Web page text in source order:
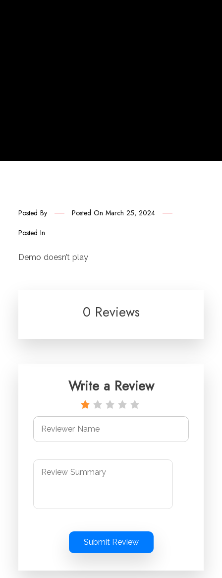
Posted By Posted OnMarch 25, 2024
Posted In
Demo doesn’t play
0 Reviews
Write a Review
Submit Review